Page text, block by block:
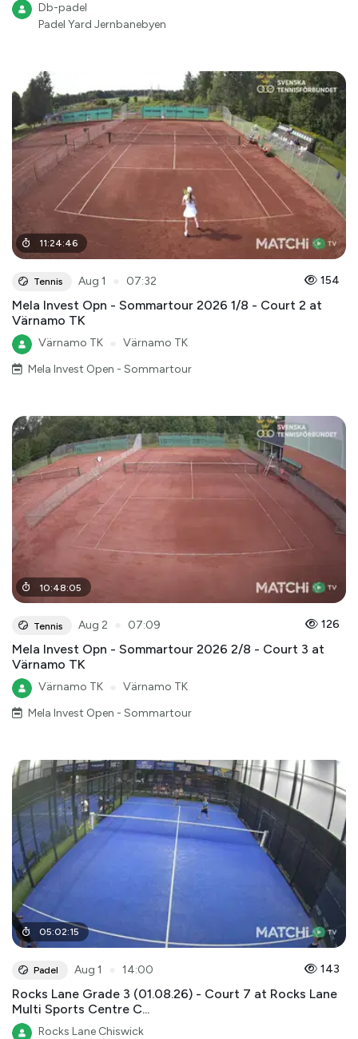
Db-padel
Padel Yard Jernbanebyen
11:24:46
Tennis Aug 1 07:32 154
Mela Invest Opn - Sommartour 2026 1/8 - Court 2 at
Värnamo TK
Värnamo TK
Värnamo TK
Mela Invest Open - Sommartour
10:48:05
Tennis Aug 2 07:09 126
Mela Invest Opn - Sommartour 2026 2/8 - Court 3 at
Värnamo TK
Värnamo TK
Värnamo TK
Mela Invest Open - Sommartour
05:02:15
Padel Aug 1 14:00 143
Rocks Lane Grade 3 (01.08.26) - Court 7 at Rocks Lane
Multi Sports Centre C...
Rocks Lane Chiswick